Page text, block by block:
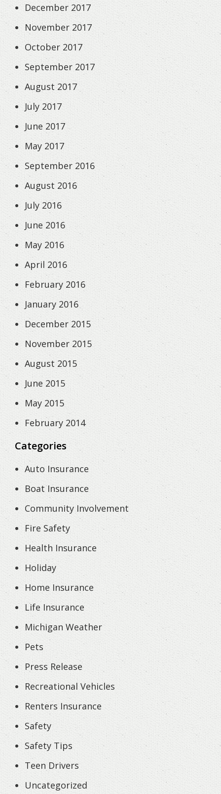
December 2017
November 2017
October 2017
September 2017
August 2017
July 2017
June 2017
May 2017
September 2016
August 2016
July 2016
June 2016
May 2016
April 2016
February 2016
January 2016
December 2015
November 2015
August 2015
June 2015
May 2015
February 2014
Categories
Auto Insurance
Boat Insurance
Community Involvement
Fire Safety
Health Insurance
Holiday
Home Insurance
Life Insurance
Michigan Weather
Pets
Press Release
Recreational Vehicles
Renters Insurance
Safety
Safety Tips
Teen Drivers
Uncategorized